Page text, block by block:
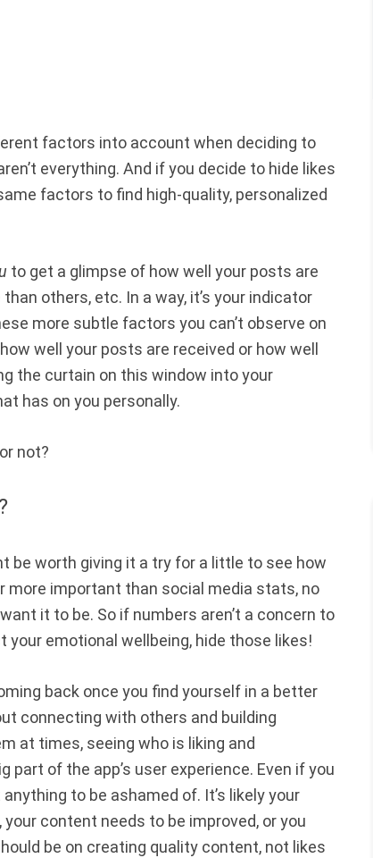
factors into account when deciding to
everything. And if you decide to hide likes
factors to find high-quality, personalized
to get a glimpse of how well your posts are
others, etc. In a way, it’s your indicator
more subtle factors you can’t observe on
well your posts are received or how well
the curtain on this window into your
has on you personally.
not?
be worth giving it a try for a little to see how
more important than social media stats, no
it to be. So if numbers aren’t a concern to
emotional wellbeing, hide those likes!
back once you find yourself in a better
connecting with others and building
at times, seeing who is liking and
part of the app’s user experience. Even if you
to be ashamed of. It’s likely your
content needs to be improved, or you
be on creating quality content, not likes